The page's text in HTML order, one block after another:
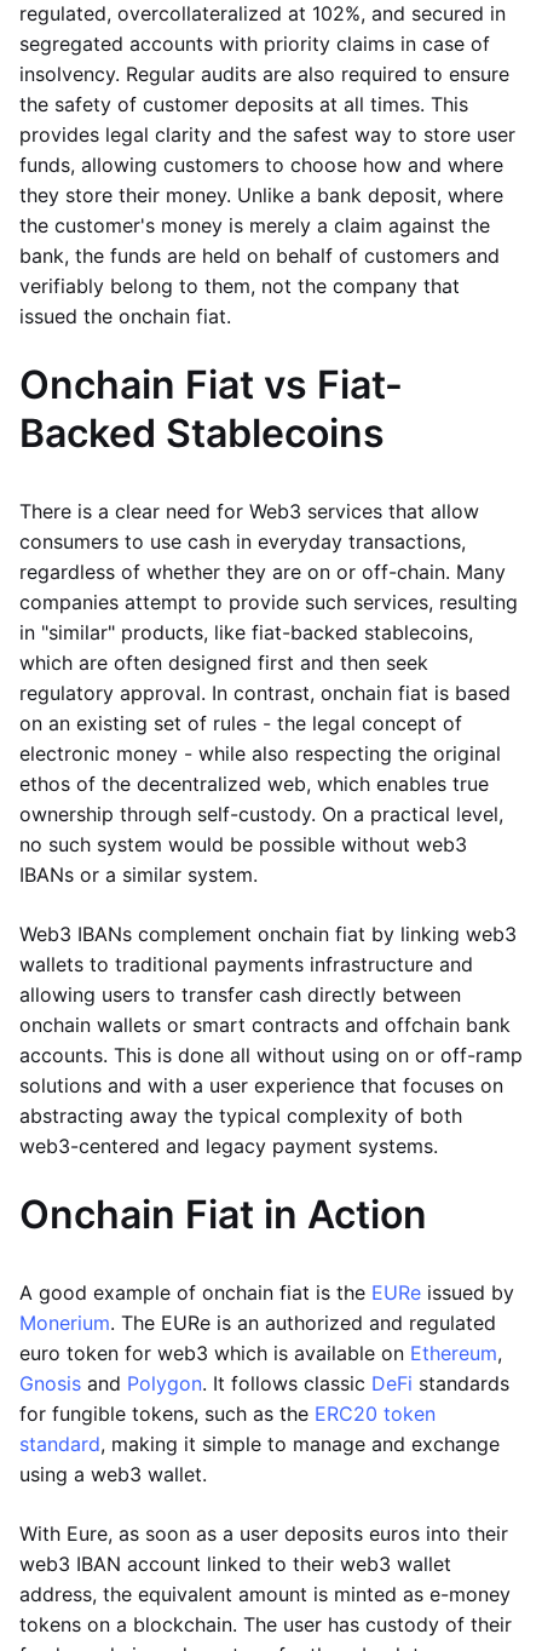
regulated, overcollateralized at 102%, and secured in
segregated accounts with priority claims in case of
insolvency. Regular audits are also required to ensure
the safety of customer deposits at all times. This
provides legal clarity and the safest way to store user
funds, allowing customers to choose how and where
they store their money. Unlike a bank deposit, where
the customer's money is merely a claim against the
bank, the funds are held on behalf of customers and
verifiably belong to them, not the company that
issued the onchain fiat.
Onchain Fiat vs Fiat-
Backed Stablecoins
There is a clear need for Web3 services that allow
consumers to use cash in everyday transactions,
regardless of whether they are on or off-chain. Many
companies attempt to provide such services, resulting
in "similar" products, like fiat-backed stablecoins,
which are often designed first and then seek
regulatory approval. In contrast, onchain fiat is based
on an existing set of rules - the legal concept of
electronic money - while also respecting the original
ethos of the decentralized web, which enables true
ownership through self-custody. On a practical level,
no such system would be possible without web3
IBANs or a similar system.
Web3 IBANs complement onchain fiat by linking web3
wallets to traditional payments infrastructure and
allowing users to transfer cash directly between
onchain wallets or smart contracts and offchain bank
accounts. This is done all without using on or off-ramp
solutions and with a user experience that focuses on
abstracting away the typical complexity of both
web3-centered and legacy payment systems.
Onchain Fiat in Action
A good example of onchain fiat is the EURe issued by
Monerium. The EURe is an authorized and regulated
euro token for web3 which is available on Ethereum,
Gnosis and Polygon. It follows classic DeFi standards
for fungible tokens, such as the ERC20 token
standard, making it simple to manage and exchange
using a web3 wallet.
With Eure, as soon as a user deposits euros into their
web3 IBAN account linked to their web3 wallet
address, the equivalent amount is minted as e-money
tokens on a blockchain. The user has custody of their